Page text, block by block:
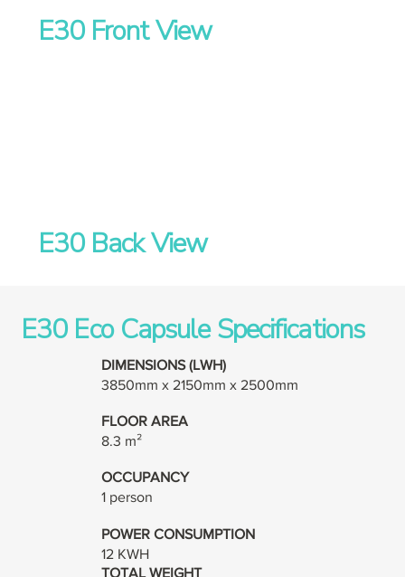
E30 Front View
E30 Back View
E30 Eco Capsule Specifications
DIMENSIONS (LWH)
3850mm x 2150mm x 2500mm
FLOOR AREA
8.3 m²
OCCUPANCY
1 person
POWER CONSUMPTION
12 KWH
TOTAL WEIGHT